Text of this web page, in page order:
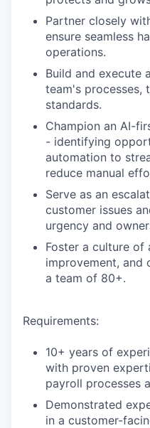
Partner closely
ensure seamless
operations.
Build and execute
team's processes,
standards.
Champion an AI-
- identifying
automation to
reduce manual
Serve as an
customer issues
urgency and
Foster a culture of
improvement, and
a team of 80+.
Requirements:
10+ years of
with proven
payroll processes
Demonstrated
in a customer-